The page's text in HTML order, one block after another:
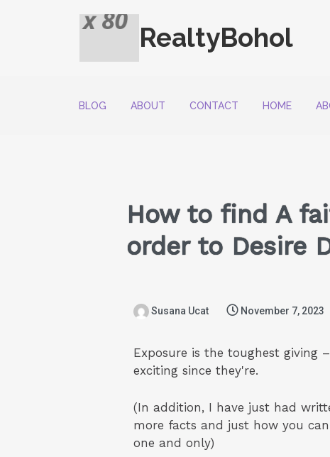
RealtyBohol
BLOG ABOUT CONTACT HOME
How to find A
order to Desire
Susana Ucat November 7, 2023
Exposure is the toughest giving
exciting since they're.
(In addition, I have just had
more facts and just how you
one and only)